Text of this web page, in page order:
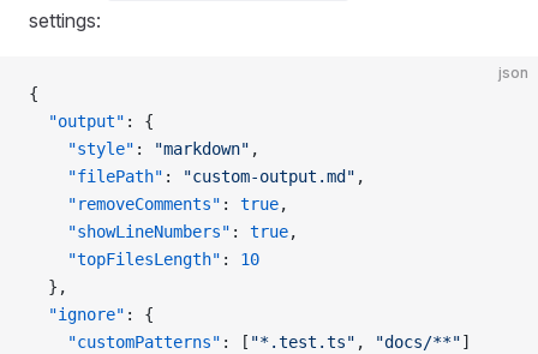
settings:
json
{
  "output"
: {
    "style"
: "markdown" ,
    "filePath"
: "custom-output.md" ,
    "removeComments"
: true,
    "showLineNumbers"
: true,
    "topFilesLength"
: 10
  },
  "ignore"
: {
    "customPatterns"
: [ "*.test.ts" , "docs/**"]